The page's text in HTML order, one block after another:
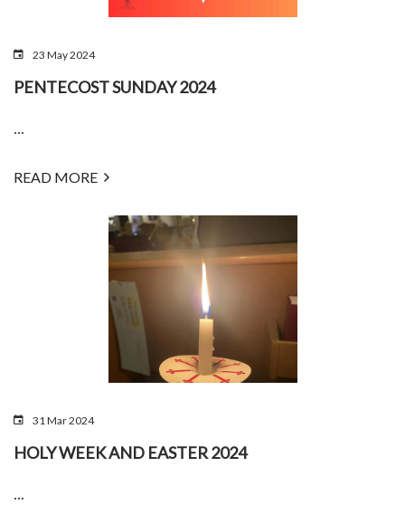
23 May 2024
PENTECOST SUNDAY 2024
...
READ MORE
31 Mar 2024
HOLY WEEK AND EASTER 2024
...